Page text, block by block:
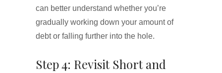
can better understand whether you’re
gradually working down your amount of
debt or falling further into the hole.
Step 4: Revisit Short and